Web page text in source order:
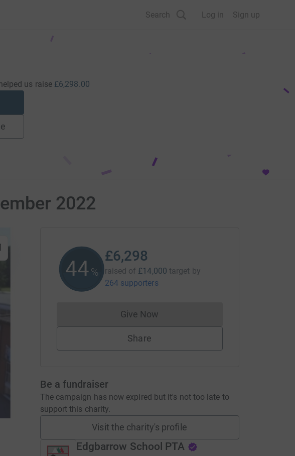
Search Log in Sign up
us raise £6,298.00
2022
44%
£6,298
raised of £14,000 target by
264 supporters
Give NowDonations cannot currently be made
Share
Be a fundraiser
The campaign has now expired but it's not too late to
support this charity.
Visit the charity's profile
Edgbarrow School PTA